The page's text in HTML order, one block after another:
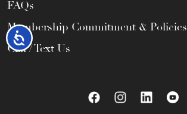
Accessibility
FAQs
Membership Commitment & Policies
Call / Text Us